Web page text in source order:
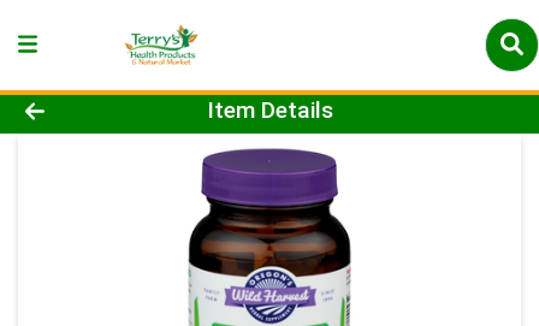
Product Details Page
Item Details